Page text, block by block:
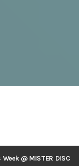
@ MISTER DISC